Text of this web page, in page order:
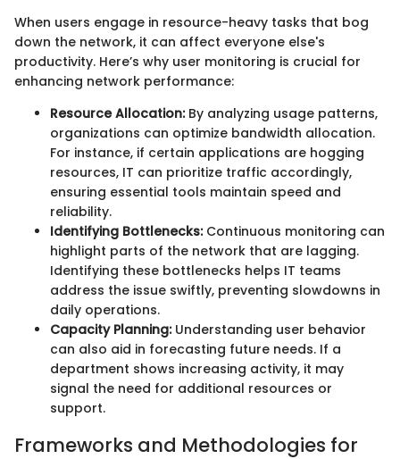
When users engage in resource-heavy tasks that bog
down the network, it can affect everyone else's
productivity. Here’s why user monitoring is crucial for
enhancing network performance:
Resource Allocation:By analyzing usage patterns,
organizations can optimize bandwidth allocation.
For instance, if certain applications are hogging
resources, IT can prioritize traffic accordingly,
ensuring essential tools maintain speed and
reliability.
Identifying Bottlenecks:Continuous monitoring can
highlight parts of the network that are lagging.
Identifying these bottlenecks helps IT teams
address the issue swiftly, preventing slowdowns in
daily operations.
Capacity Planning:Understanding user behavior
can also aid in forecasting future needs. If a
department shows increasing activity, it may
signal the need for additional resources or
support.
Frameworks and Methodologies for